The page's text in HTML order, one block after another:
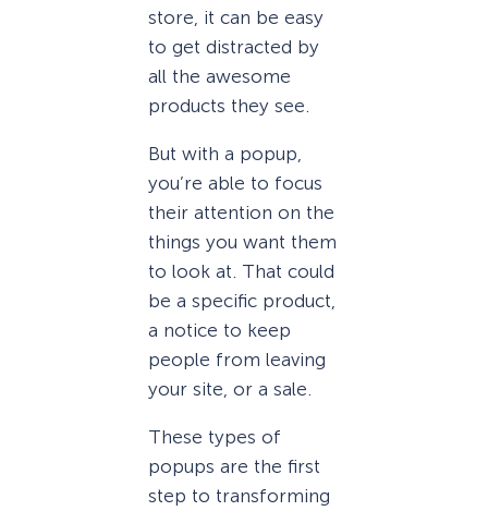
store, it can be easy
to get distracted by
all the awesome
products they see.
But with a popup,
you’re able to focus
their attention on the
things you want them
to look at. That could
be a specific product,
a notice to keep
people from leaving
your site, or a sale.
These types of
popups are the first
step to transforming